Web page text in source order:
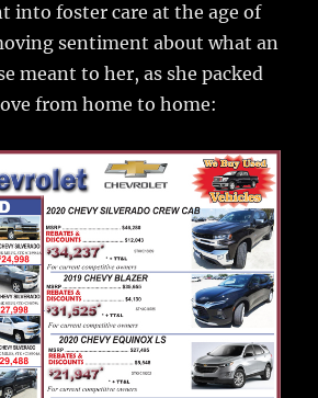
into foster care at the age of
sentiment about what an
meant to her, as she packed
from home to home: